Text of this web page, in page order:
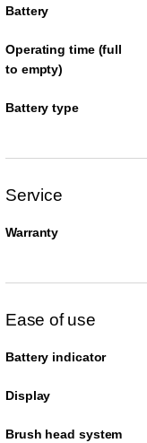
Battery
Operating time (full
to empty)
Battery type
Service
Warranty
Ease of use
Battery indicator
Display
Brush head system